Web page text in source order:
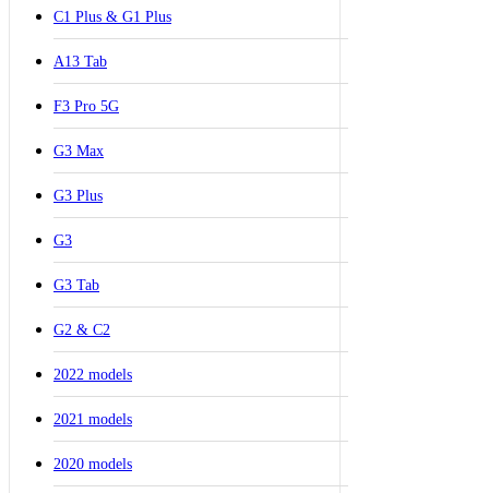
C1 Plus & G1 Plus
A13 Tab
F3 Pro 5G
G3 Max
G3 Plus
G3
G3 Tab
G2 & C2
2022 models
2021 models
2020 models